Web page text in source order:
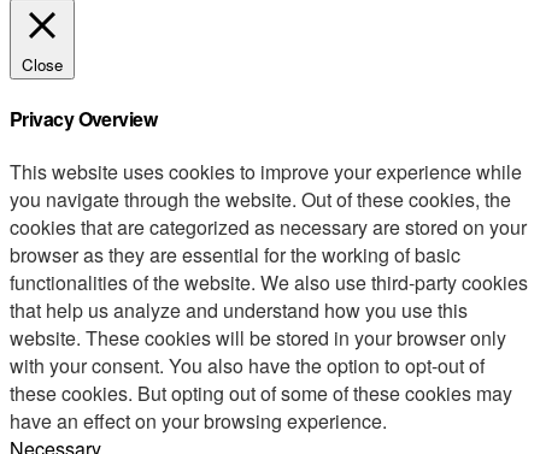
Close
Privacy Overview
This website uses cookies to improve your experience while
you navigate through the website. Out of these cookies, the
cookies that are categorized as necessary are stored on your
browser as they are essential for the working of basic
functionalities of the website. We also use third-party cookies
that help us analyze and understand how you use this
website. These cookies will be stored in your browser only
with your consent. You also have the option to opt-out of
these cookies. But opting out of some of these cookies may
have an effect on your browsing experience.